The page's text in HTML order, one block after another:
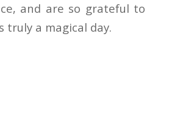
and are so grateful to
truly a magical day.